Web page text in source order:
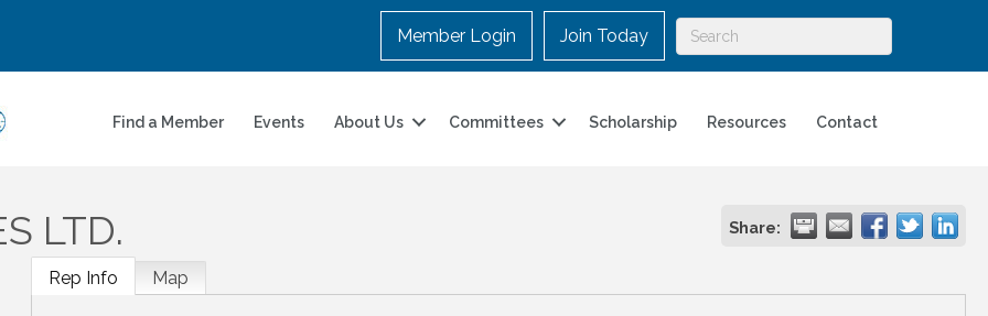
Member Login Join Today
Find a Member Events About Us Committees Scholarship Resources Contact
LTD. Share:
Rep Info Map